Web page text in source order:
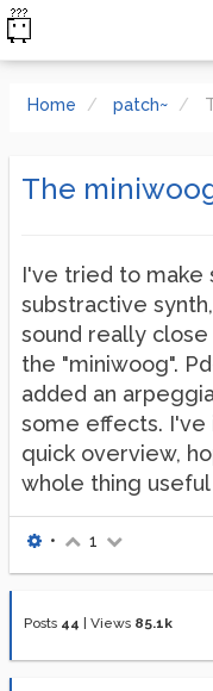
Home patch~
The
I've tried to make
substractive
sound really
the "miniwoog".
added an
some effects.
quick overview,
whole thing
• 1
Posts 44 Views 85.1k